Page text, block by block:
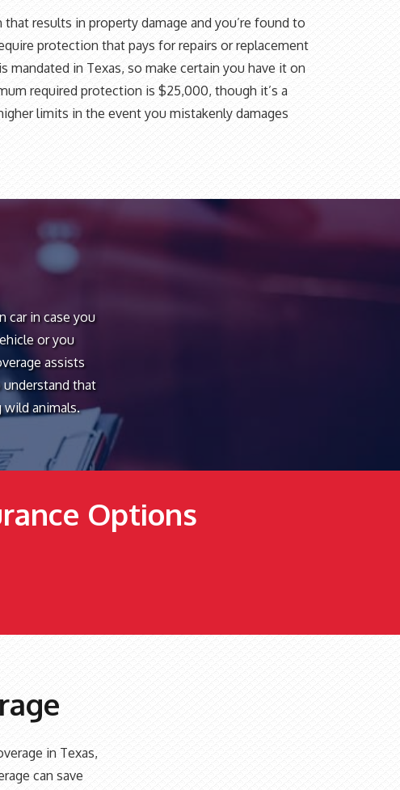
that results in property damage and you’re found to
protection that pays for repairs or replacement
mandated in Texas, so make certain you have it on
required protection is $25,000, though it’s a
limits in the event you mistakenly damages
car in case you
or you
assists
that
wild animals.
Options
in Texas,
can save